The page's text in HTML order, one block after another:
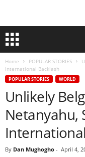
Home POPULAR STORIES
International Backlash
POPULAR STORIES WORLD
Unlikely
Netanyahu,
By Dan Mughogho - April 4,